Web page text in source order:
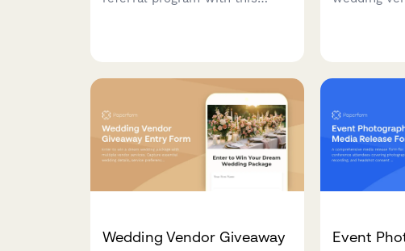
credits.
clients.
Wedding Vendor Giveaway
Event